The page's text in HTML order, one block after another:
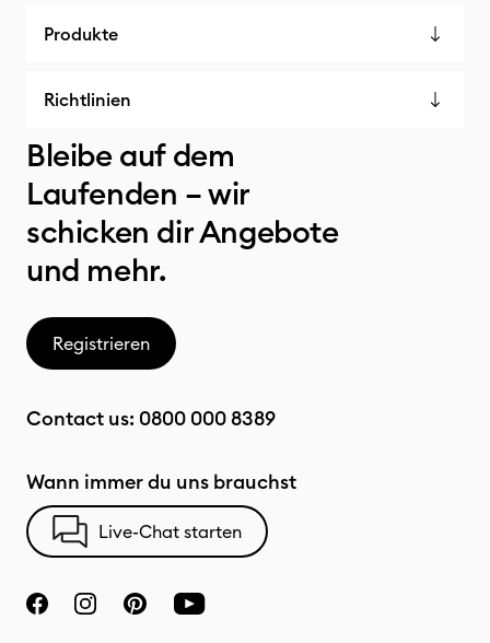
Produkte
Richtlinien
Bleibe auf dem
Laufenden – wir
schicken dir Angebote
und mehr.
Registrieren
Contact us: 0800 000 8389
Wann immer du uns brauchst
Live-Chat starten